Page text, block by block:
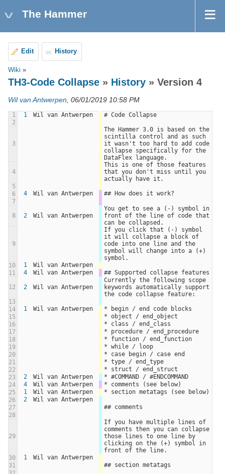
The Hammer
Edit History
Wiki »
TH3-Code Collapse » History » Version 4
Wil van Antwerpen, 06/01/2019 10:58 PM
1 1 Wil van Antwerpen
# Code Collapse
2
3
The Hammer 3.0 is based on the
scintilla control and as such
it wasn't too hard to add code
collapse specifically for the
DataFlex language.
4
This is one of those features
that you don't miss until you
actually have it.
5
6
4 Wil van Antwerpen
## How does it work?
7
8
2 Wil van Antwerpen
You get to see a (-) symbol in
front of the line of code that
can be collapsed.
9
If you click that (-) symbol
it will collapse a block of
code into one line and the
symbol will change into a (+)
symbol.
10
1
Wil van Antwerpen
11
4 Wil van Antwerpen ## Supported collapse features
12 2 Wil van Antwerpen
Currently the following scope
keywords automatically support
the code collapse feature:
13
14
1 Wil van Antwerpen
* begin / end code blocks
15
* object / end_object
16
* class / end_class
17
* procedure / end_procedure
18
* function / end_function
19
* while / loop
20
* case begin / case end
21
* type / end_type
22
* struct / end_struct
23
2 Wil van Antwerpen
* #COMMAND / #ENDCOMMAND
24
4 Wil van Antwerpen
* comments (see below)
25
1 Wil van Antwerpen
* section metatags (see below)
26
2
Wil van Antwerpen
27
## comments
28
29
If you have multiple lines of
comments then you can collapse
those lines to one line by
clicking on the (+) symbol in
front of the line.
30
1
Wil van Antwerpen
31
## section metatags